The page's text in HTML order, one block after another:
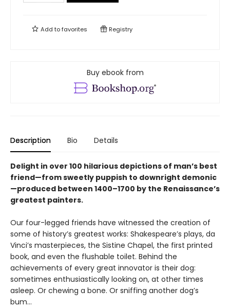
Add tofavorites Registry
Buy ebook from
Description Bio Details
Delight in over 100 hilarious depictions of man’s best
friend—from sweetly puppish to downright demonic
—produced between 1400–1700 by the Renaissance’s
greatest painters.
Our four-legged friends have witnessed the creation of
some of history’s greatest works: Shakespeare’s plays, da
Vinci’s masterpieces, the Sistine Chapel, the first printed
book, and even the flushable toilet. Behind the
achievements of every great innovator is their dog:
sometimes enthusiastically looking on, at other times
asleep. Or chewing a bone. Or sniffing another dog’s
bum...